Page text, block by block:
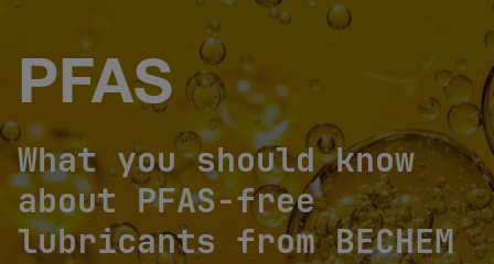
PFAS
What you should know
about PFAS-free
lubricants from BECHEM